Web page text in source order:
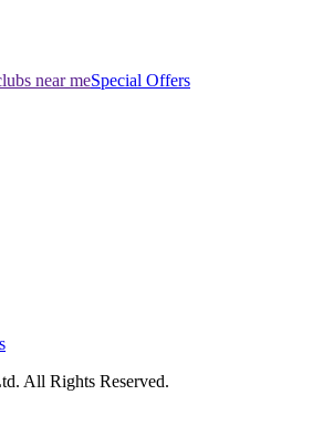
near meSpecial Offers
All Rights Reserved.